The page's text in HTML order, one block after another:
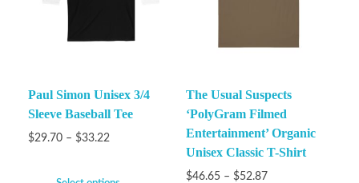
Paul Simon Unisex 3/4
Sleeve Baseball Tee
$29.70 – $33.22
The Usual Suspects
‘PolyGram Filmed
Entertainment’ Organic
Unisex Classic T-Shirt
$46.65 – $52.87